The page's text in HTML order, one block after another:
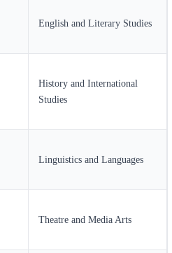
English and Literary Studies
History and International
Studies
Linguistics and Languages
Theatre and Media Arts